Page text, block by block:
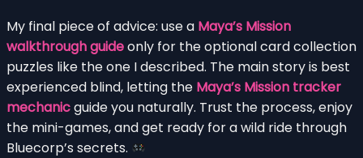
My final piece of advice: use a Maya’s Mission
walkthrough guideonly for the optional card collection
puzzles like the one I described. The main story is best
experienced blind, letting the Maya’s Mission tracker
mechanicguide you naturally. Trust the process, enjoy
the mini-games, and get ready for a wild ride through
Bluecorp’s secrets.